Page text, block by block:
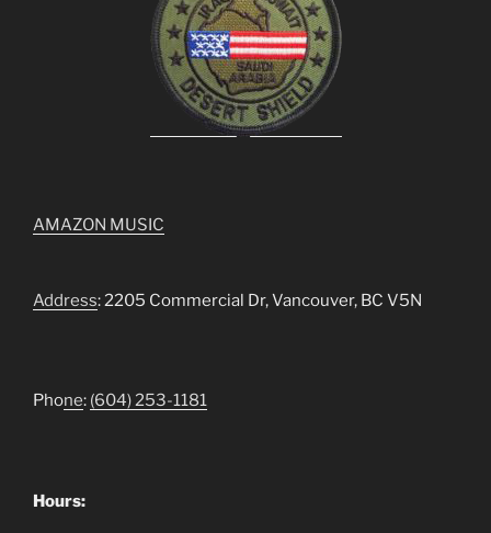
AMAZON MUSIC
Address: 2205 Commercial Dr, Vancouver, BC V5N
Phone: (604) 253-1181
Hours: